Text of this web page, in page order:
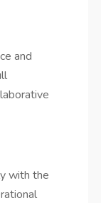
and
with the